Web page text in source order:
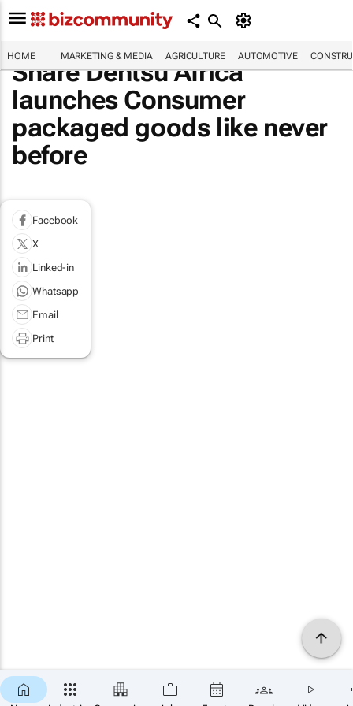
HOME MARKETING & MEDIA AGRICULTURE AUTOMOTIVE
Share Dentsu Africa
launches Consumer
packaged goods like never
before
Facebook
X
Linked-in
Whatsapp
Email
Print